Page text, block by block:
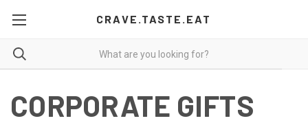
CRAVE.TASTE.EAT
CORPORATE GIFTS